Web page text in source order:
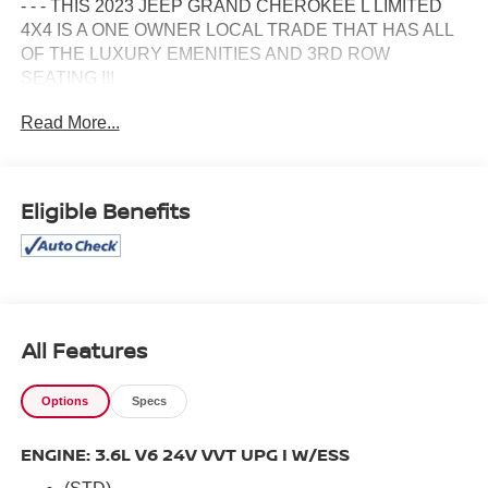
- - - THIS 2023 JEEP GRAND CHEROKEE L LIMITED
4X4 IS A ONE OWNER LOCAL TRADE THAT HAS ALL
OF THE LUXURY EMENITIES AND 3RD ROW
SEATING !!!
- - - IT HAS HEATED LEATHER SEATS.....
- - - 20 INCH GLOSS BLACK WHEELS.....
- - - REAR SEAT ENTERTAINMENT.....
- - - DUAL POWER SEATS.....
Read More...
Eligible Benefits
All Features
Options Specs
ENGINE: 3.6L V6 24V VVT UPG I W/ESS